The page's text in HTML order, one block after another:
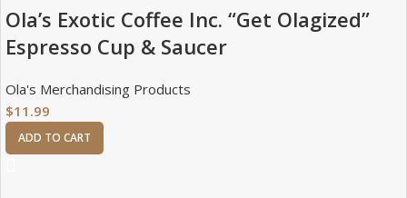
Ola’s Exotic Coffee Inc. “Get Olagized”
Espresso Cup & Saucer
Ola's Merchandising Products
$11.99
ADD TO CART